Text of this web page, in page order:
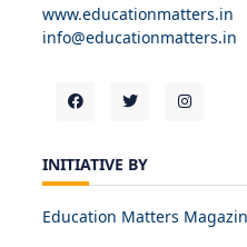
www.educationmatters.in
info@educationmatters.in
INITIATIVE BY
Education Matters